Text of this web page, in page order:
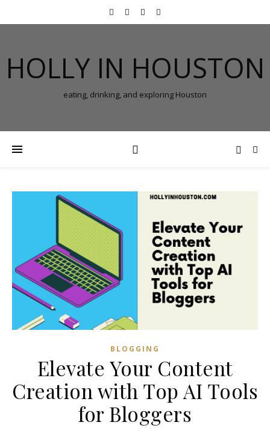
HOLLY IN HOUSTON
eating, drinking, and exploring Houston
BLOGGING
Elevate Your Content
Creation with Top AI Tools
for Bloggers